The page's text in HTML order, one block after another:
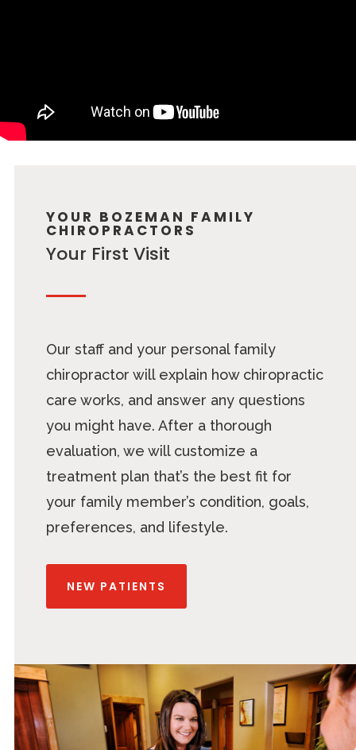
YOUR BOZEMAN FAMILY
CHIROPRACTORS
Your First Visit
Our staff and your personal family
chiropractor will explain how chiropractic
care works, and answer any questions
you might have. After a thorough
evaluation, we will customize a
treatment plan that’s the best fit for
your family member’s condition, goals,
preferences, and lifestyle.
NEW PATIENTS